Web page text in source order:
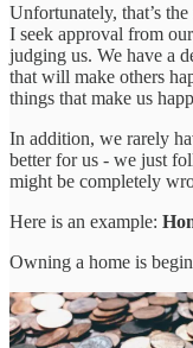
Unfortunately, that’s
I seek approval from
judging us. We have a
that will make others
things that make us
In addition, we rarely
better for us - we just
might be completely
Here is an example:
Owning a home is